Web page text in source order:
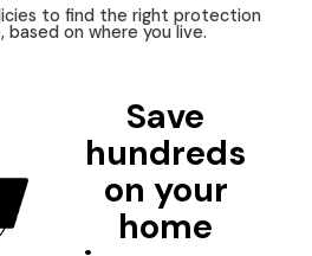
to find the right protection
based on where you live.
Save
hundreds
on your
home